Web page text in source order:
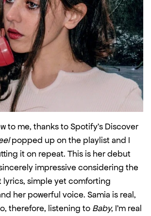
to me, thanks to Spotify’s Discover
popped up on the playlist and I
it on repeat. This is her debut
impressive considering the
lyrics, simple yet comforting
her powerful voice. Samia is real,
therefore, listening to Baby, I’m real